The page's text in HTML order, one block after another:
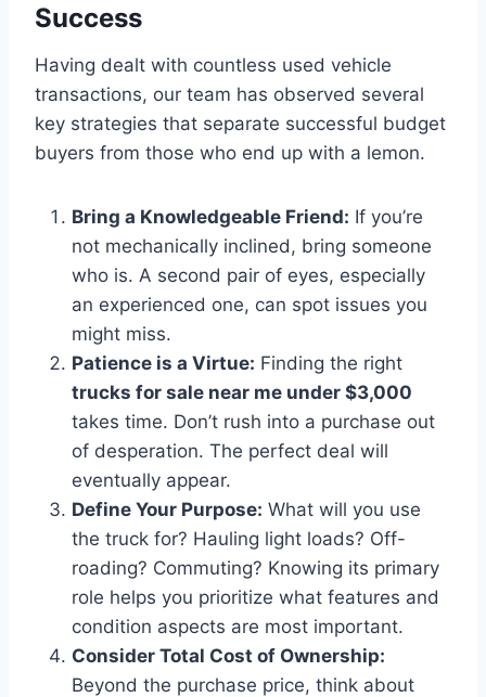
Success
Having dealt with countless used vehicle
transactions, our team has observed several
key strategies that separate successful budget
buyers from those who end up with a lemon.
Bring a Knowledgeable Friend: If you’re
not mechanically inclined, bring someone
who is. A second pair of eyes, especially
an experienced one, can spot issues you
might miss.
Patience is a Virtue: Finding the right
trucks for sale near me under $3,000
takes time. Don’t rush into a purchase out
of desperation. The perfect deal will
eventually appear.
Define Your Purpose: What will you use
the truck for? Hauling light loads? Off-
roading? Commuting? Knowing its primary
role helps you prioritize what features and
condition aspects are most important.
Consider Total Cost of Ownership:
Beyond the purchase price, think about